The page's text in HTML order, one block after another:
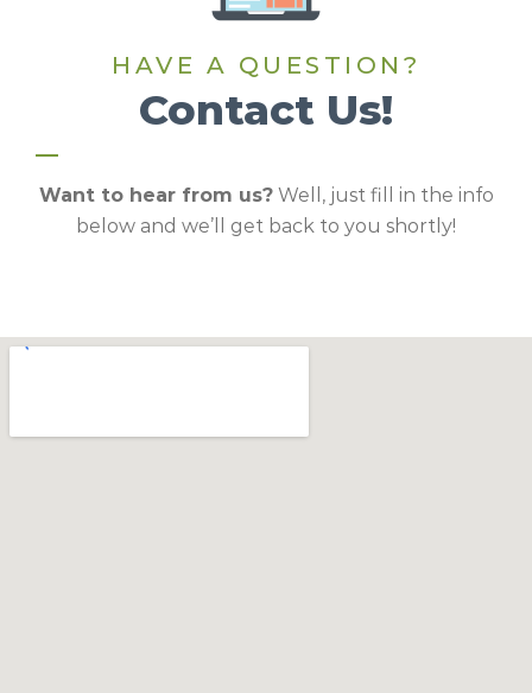
HAVE A QUESTION?
Contact Us!
Want to hear from us?Well, just fill in the info
below and we’ll get back to you shortly!